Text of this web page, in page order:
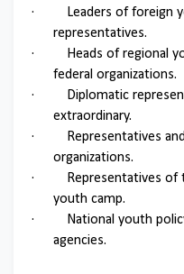
·
Leaders of foreign
representatives.
·
Heads of regional
federal organizations.
·
Diplomatic
extraordinary.
·
Representatives
organizations.
·
Representatives of
youth camp.
·
National youth
agencies.